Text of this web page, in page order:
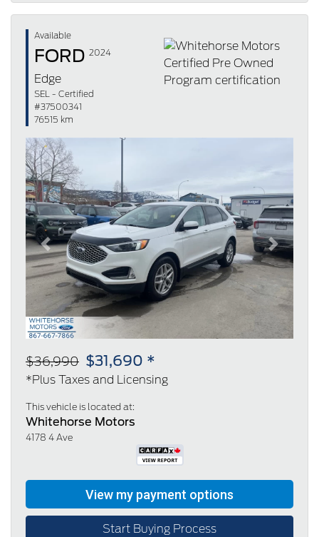
Available
FORD 2024
Edge
SEL - Certified
#37500341
76515 km
Previous Next
$36,990 $31,690 *
*Plus Taxes and Licensing
This vehicle is located at:
Whitehorse Motors
4178 4 Ave
Start Buying Process